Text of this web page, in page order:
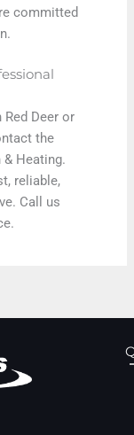
committed
Deer or
the
& Heating.
reliable,
Call us